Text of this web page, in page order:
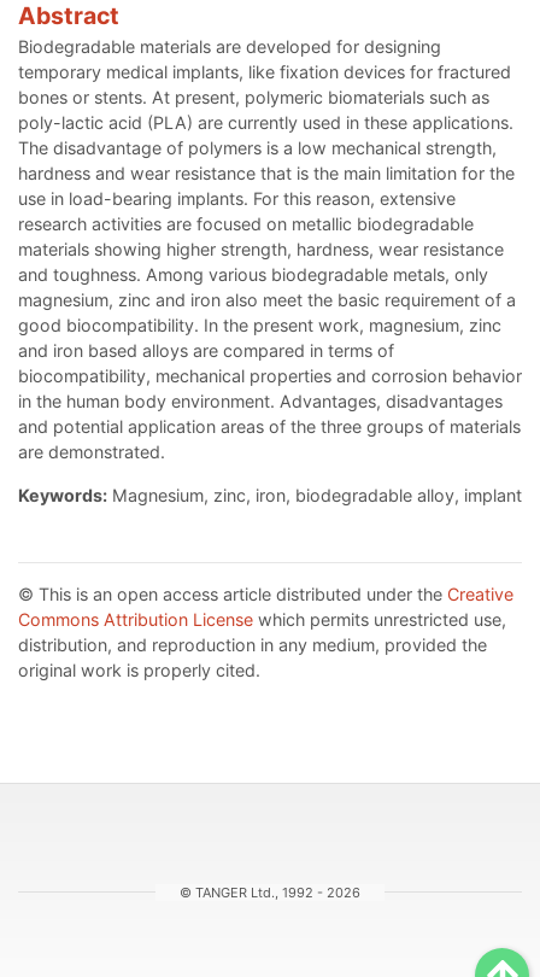
Abstract
Biodegradable materials are developed for designing
temporary medical implants, like fixation devices for fractured
bones or stents. At present, polymeric biomaterials such as
poly-lactic acid (PLA) are currently used in these applications.
The disadvantage of polymers is a low mechanical strength,
hardness and wear resistance that is the main limitation for the
use in load-bearing implants. For this reason, extensive
research activities are focused on metallic biodegradable
materials showing higher strength, hardness, wear resistance
and toughness. Among various biodegradable metals, only
magnesium, zinc and iron also meet the basic requirement of a
good biocompatibility. In the present work, magnesium, zinc
and iron based alloys are compared in terms of
biocompatibility, mechanical properties and corrosion behavior
in the human body environment. Advantages, disadvantages
and potential application areas of the three groups of materials
are demonstrated.
Keywords: Magnesium, zinc, iron, biodegradable alloy, implant
© This is an open access article distributed under the Creative
Commons Attribution License which permits unrestricted use,
distribution, and reproduction in any medium, provided the
original work is properly cited.
© TANGER Ltd., 1992 - 2026